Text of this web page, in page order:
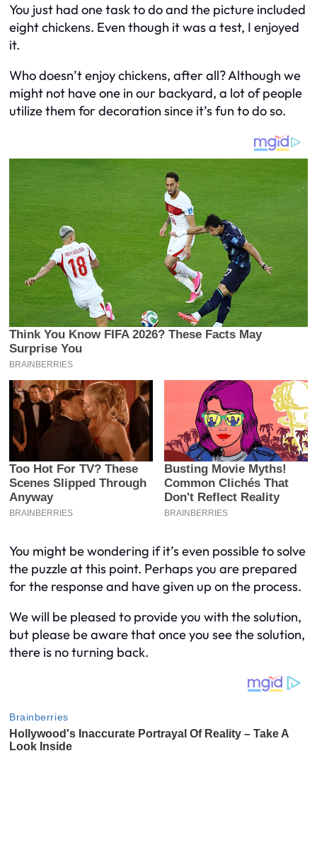
You just had one task to do and the picture included
eight chickens. Even though it was a test, I enjoyed
it.
Who doesn’t enjoy chickens, after all? Although we
might not have one in our backyard, a lot of people
utilize them for decoration since it’s fun to do so.
You might be wondering if it’s even possible to solve
the puzzle at this point. Perhaps you are prepared
for the response and have given up on the process.
We will be pleased to provide you with the solution,
but please be aware that once you see the solution,
there is no turning back.